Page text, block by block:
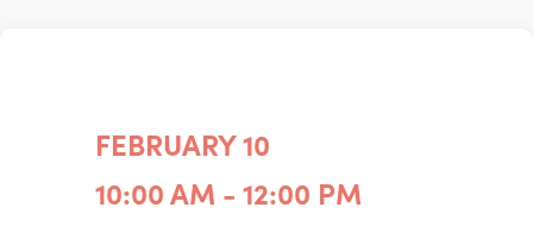
FEBRUARY 10
10:00 AM - 12:00 PM